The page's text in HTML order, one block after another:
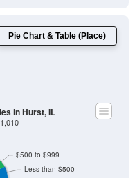
Pie Chart & Table (Place)
$500 to $999
Less than $500
in Hurst, IL